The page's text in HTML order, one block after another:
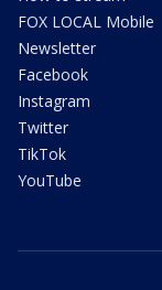
FOX LOCAL Mobile
Newsletter
Facebook
Instagram
Twitter
TikTok
YouTube